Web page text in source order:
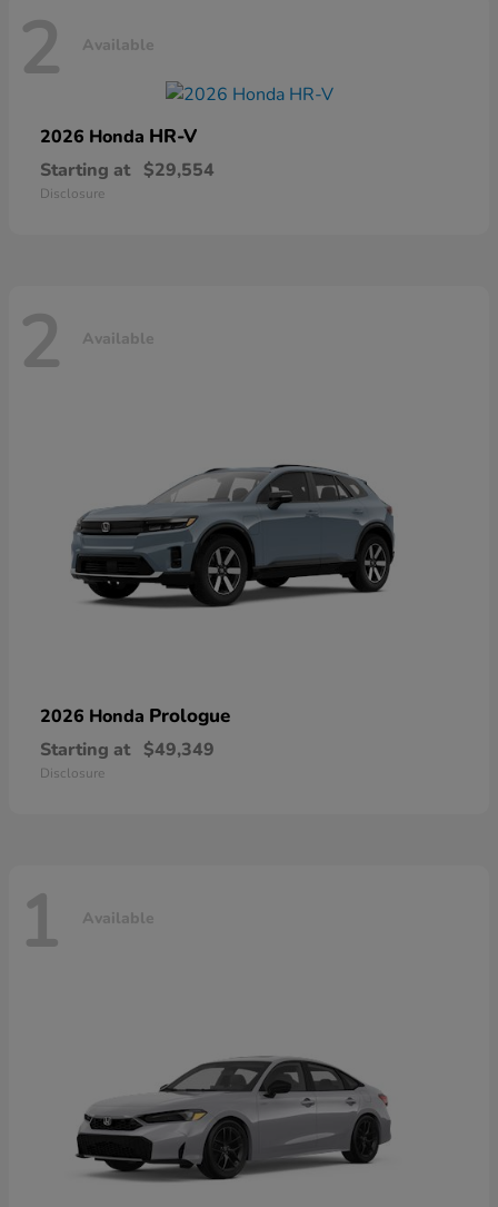
2 Available
2026 Honda HR-V
Starting at $29,554
Disclosure
2 Available
2026 Honda Prologue
Starting at $49,349
Disclosure
1 Available